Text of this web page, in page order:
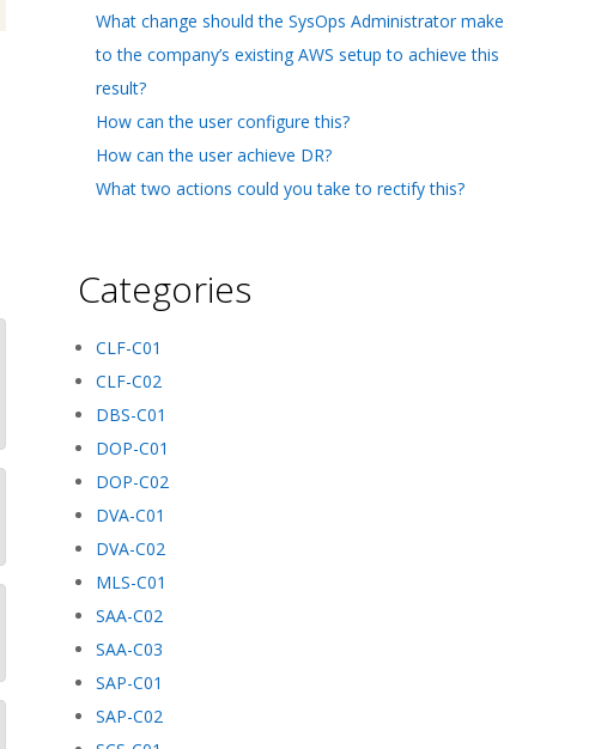
What change should the SysOps Administrator make
to the company’s existing AWS setup to achieve this
result?
How can the user configure this?
How can the user achieve DR?
What two actions could you take to rectify this?
Categories
CLF-C01
CLF-C02
DBS-C01
DOP-C01
DOP-C02
DVA-C01
DVA-C02
MLS-C01
SAA-C02
SAA-C03
SAP-C01
SAP-C02